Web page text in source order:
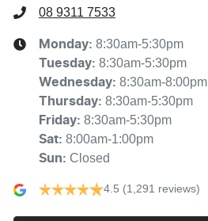
08 9311 7533
Monday: 8:30am-5:30pm
Tuesday: 8:30am-5:30pm
Wednesday: 8:30am-8:00pm
Thursday: 8:30am-5:30pm
Friday: 8:30am-5:30pm
Sat: 8:00am-1:00pm
Sun: Closed
4.5 (1,291 reviews)